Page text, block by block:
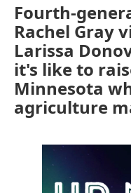
Fourth-
Rachel Gray
Larissa
it's like to
Minnesota
agriculture